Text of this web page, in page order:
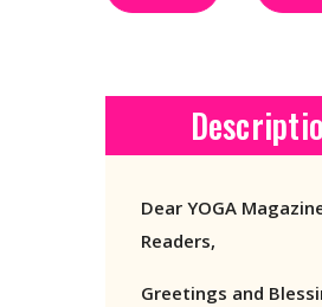
Dear YOGA
Readers,
Greetings and